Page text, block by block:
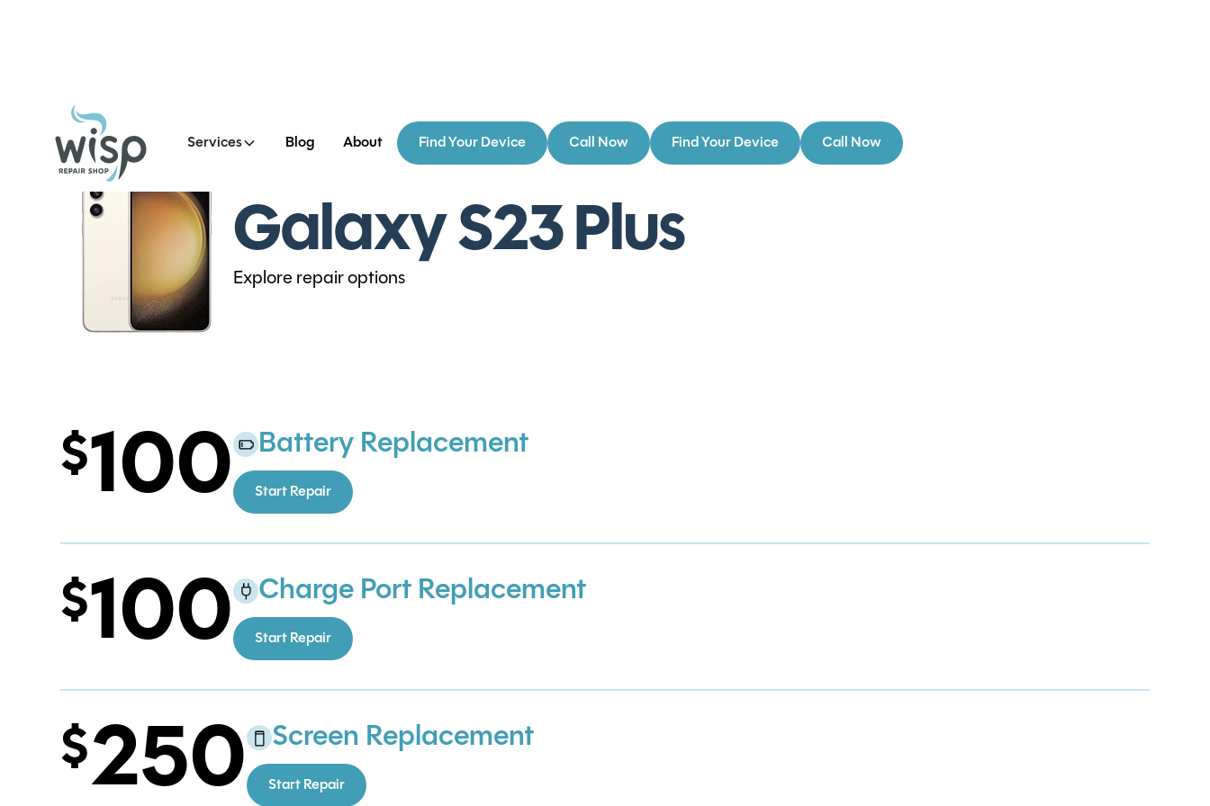
Services Blog About Find Your Device Call Now Find Your Device Call Now
Galaxy S23 Plus
Explore repair options
100 Battery Replacement
Start Repair
100 Charge Port Replacement
Start Repair
250 Screen Replacement
Start Repair